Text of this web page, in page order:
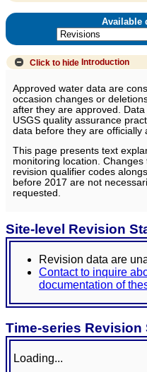
Available
Click to hide Introduction
Approved water data are
occasion changes or
after they are approved.
USGS quality assurance
data before they are officially
This page presents text
monitoring location.
revision qualifier codes
before 2017 are not
requested.
Site-level Revision
Revision data are
Contact to inquire
documentation of
Time-series Revision
Loading...